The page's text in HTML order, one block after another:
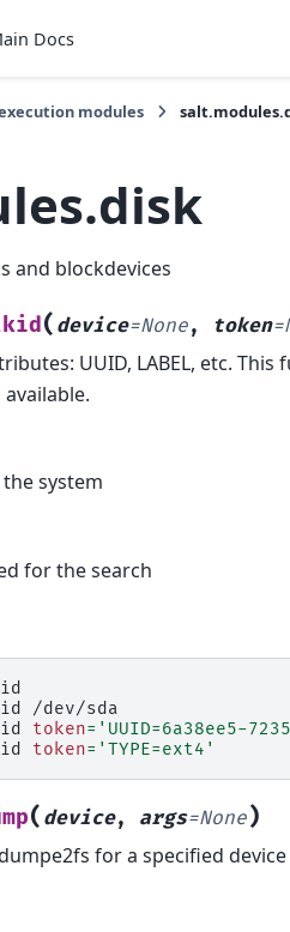
Docs
modules
and blockdevices
( device=None, token=
UUID, LABEL, etc.
system
for the search
/dev/sda
token= 'UUID=6a38ee5-
token= 'TYPE=ext4'
( device, args=None)
for a specified device